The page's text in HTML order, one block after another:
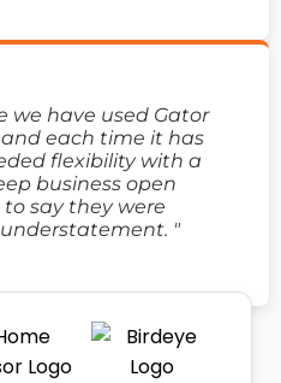
we have used Gator
and each time it has
flexibility with a
business open
say they were
"